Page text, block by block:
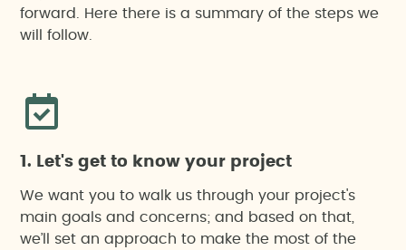
forward. Here there is a summary of the steps we
will follow.
1. Let's get to know your project
We want you to walk us through your project's
main goals and concerns; and based on that,
we’ll set an approach to make the most of the